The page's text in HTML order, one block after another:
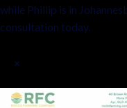
while Phillip is in
consultation today.
×